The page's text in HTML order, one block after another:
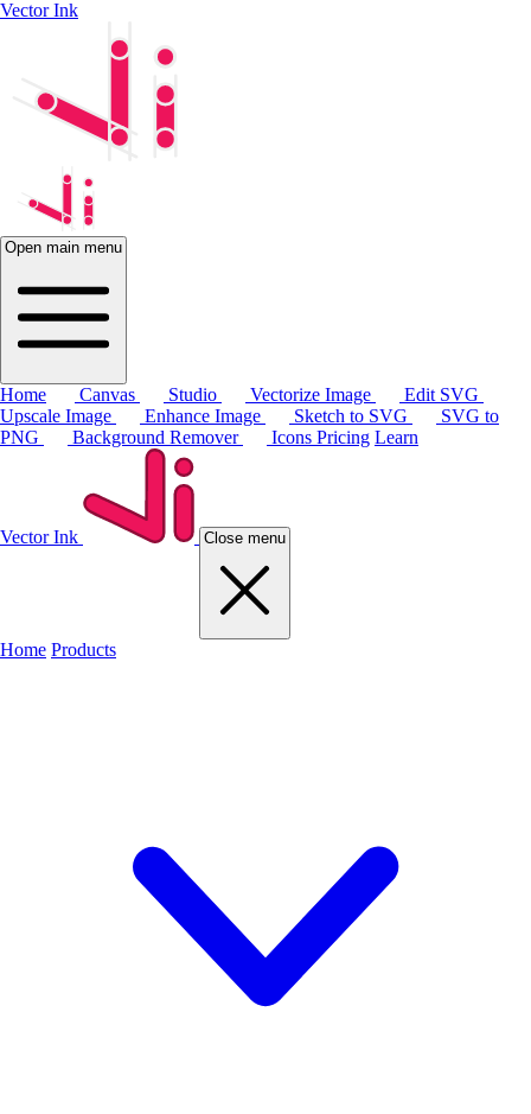
Vector Ink
Open main menu
Home Canvas Studio Vectorize Image
Edit SVG
Upscale Image
Enhance Image Sketch to SVG
SVG to
PNG
Background Remover Icons Pricing Learn
Vector Ink Close menu
Home Products